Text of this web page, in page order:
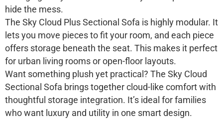
hide the mess.
The Sky Cloud Plus Sectional Sofa is highly modular. It
lets you move pieces to fit your room, and each piece
offers storage beneath the seat. This makes it perfect
for urban living rooms or open-floor layouts.
Want something plush yet practical? The Sky Cloud
Sectional Sofa brings together cloud-like comfort with
thoughtful storage integration. It’s ideal for families
who want luxury and utility in one smart design.